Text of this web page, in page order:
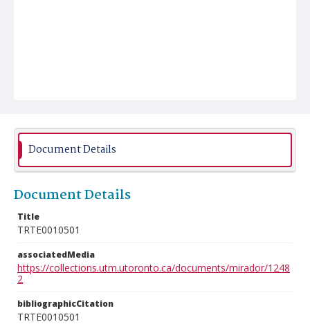
Document Details
Document Details
Title
TRTE0010501
associatedMedia
https://collections.utm.utoronto.ca/documents/mirador/1248
2
bibliographicCitation
TRTE0010501